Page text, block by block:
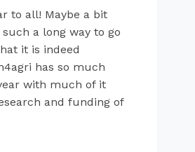
to all! Maybe a bit
a long way to go
it is indeed
has so much
with much of it
and funding of